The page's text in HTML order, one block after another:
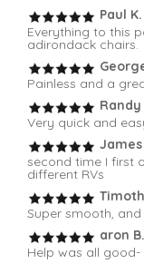
Paul K.
Everything to this
adirondack chairs.
Painless and a
Randy
Very quick and
James
second time I first
different RVs
Super smooth,
aron B.
Help was all